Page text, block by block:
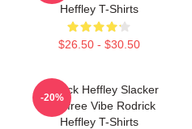
Heffley T-Shirts
$26.50 - $30.50
Rodrick Heffley Slacker
Carefree Vibe Rodrick
Heffley T-Shirts
-20%